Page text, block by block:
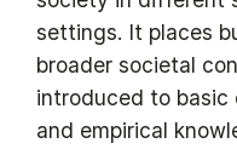
settings. It places
broader societal
introduced to basic
and empirical